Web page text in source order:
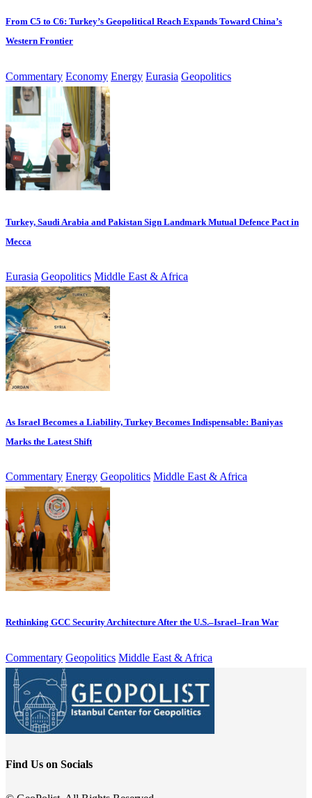
From C5 to C6: Turkey’s Geopolitical Reach Expands Toward China’s
Western Frontier
Commentary Economy Energy Eurasia Geopolitics
Turkey, Saudi Arabia and Pakistan Sign Landmark Mutual Defence Pact in
Mecca
Eurasia Geopolitics Middle East & Africa
As Israel Becomes a Liability, Turkey Becomes Indispensable: Baniyas
Marks the Latest Shift
Commentary Energy Geopolitics Middle East & Africa
Rethinking GCC Security Architecture After the U.S.–Israel–Iran War
Commentary Geopolitics Middle East & Africa
Find Us on Socials